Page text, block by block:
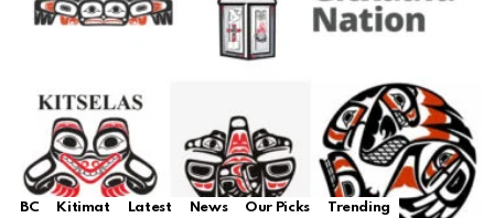
BC Kitimat Latest News Our Picks Trending